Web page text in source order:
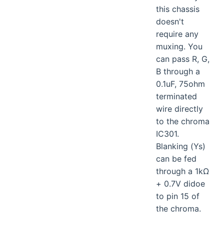
this chassis
doesn't
require any
muxing. You
can pass R, G,
B through a
0.1uF, 75ohm
terminated
wire directly
to the chroma
IC301.
Blanking (Ys)
can be fed
through a 1kΩ
+ 0.7V didoe
to pin 15 of
the chroma.